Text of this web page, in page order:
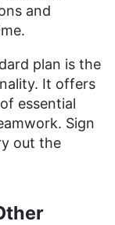
and
plan is the
It offers
essential
Sign
out the